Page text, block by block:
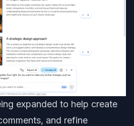
expanded to help create
and refine